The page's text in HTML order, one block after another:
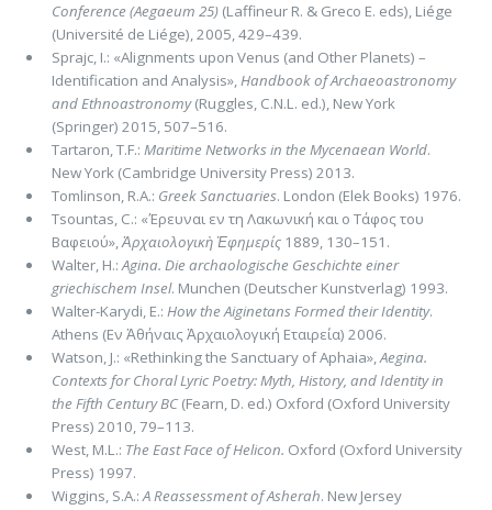
Conference (Aegaeum 25)(Laffineur R. & Greco E. eds), Liége
(Université de Liége), 2005, 429–439.
Sprajc, I.: «Alignments upon Venus (and Other Planets) –
Identification and Analysis»,Handbook of Archaeoastronomy
and Ethnoastronomy(Ruggles, C.N.L. ed.), New York
(Springer) 2015, 507–516.
Tartaron, T.F.: Maritime Networks in the Mycenaean World.
New York (Cambridge University Press) 2013.
Tomlinson, R.A.: Greek Sanctuaries. London (Elek Books) 1976.
Tsountas, C.: «Έρευναι εν τη Λακωνική και ο Τάφος του
Βαφειού»,Ἀρχαιολογικὴ Ἐφημερίς1889, 130–151.
Walter, H.:Agina. Die archaologische Geschichte einer
griechischem Insel. Munchen (Deutscher Kunstverlag) 1993.
Walter-Karydi, E.: How the Aiginetans Formed their Identity.
Athens (Εν Ἀθήναις Ἀρχαιολογική Εταιρεία) 2006.
Watson, J.: «Rethinking the Sanctuary of Aphaia»,Aegina.
Contexts for Choral Lyric Poetry: Myth, History, and Identity in
the Fifth Century BC(Fearn, D. ed.) Oxford (Oxford University
Press) 2010, 79–113.
West, M.L.: The East Face of Helicon. Oxford (Oxford University
Press) 1997.
Wiggins, S.A.:A Reassessment of Asherah. New Jersey